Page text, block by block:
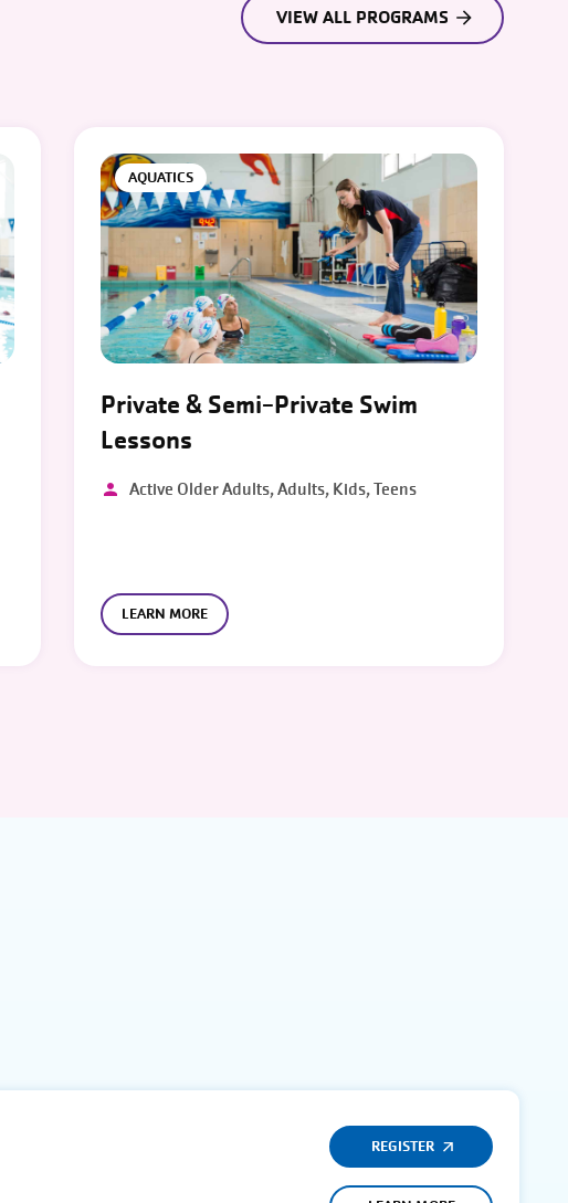
VIEW ALL PROGRAMS
AQUATICS
Private & Semi-Private Swim
Lessons
Active Older Adults, Adults, Kids, Teens
LEARN MORE
REGISTER